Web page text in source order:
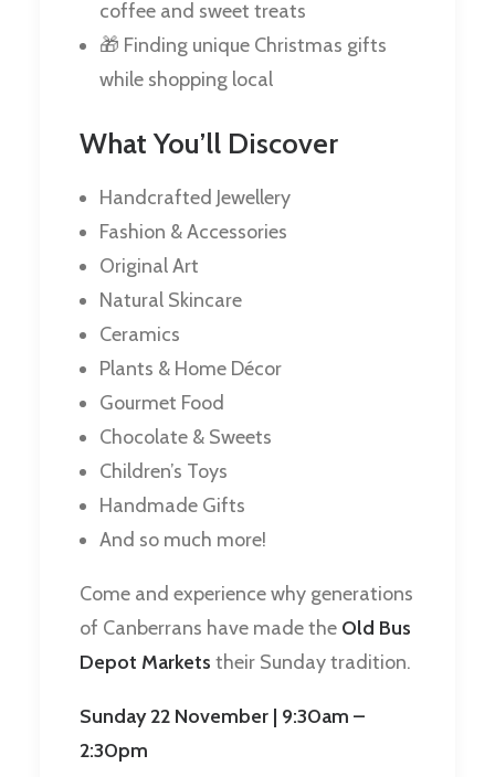
coffee and sweet treats
🎁 Finding unique Christmas gifts
while shopping local
What You’ll Discover
Handcrafted Jewellery
Fashion & Accessories
Original Art
Natural Skincare
Ceramics
Plants & Home Décor
Gourmet Food
Chocolate & Sweets
Children’s Toys
Handmade Gifts
And so much more!
Come and experience why generations
of Canberrans have made the Old Bus
Depot Markets their Sunday tradition.
Sunday 22 November | 9:30am –
2:30pm